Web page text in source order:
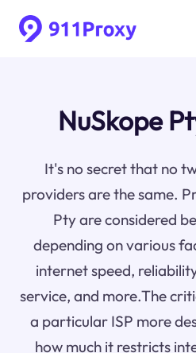
NuSkope
It's no secret that no
providers are the same.
Pty are considered
depending on various
internet speed,
service, and more.The
a particular ISP more
how much it restricts